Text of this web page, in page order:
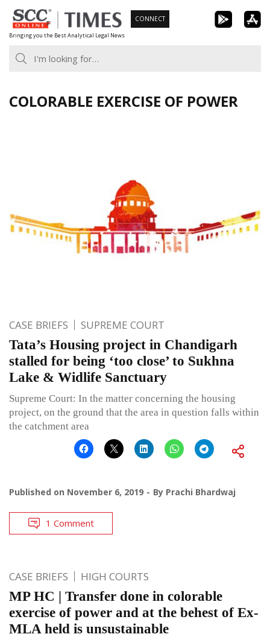
Skip
to
content
Bringing you the Best Analytical Legal News
CONNECT
COLORABLE EXERCISE OF POWER
CASE BRIEFS SUPREME COURT
Tata’s Housing project in Chandigarh
stalled for being ‘too close’ to Sukhna
Lake & Widlife Sanctuary
Supreme Court: In the matter concerning the housing
project, on the ground that the area in question falls within
the catchment area
Published on November 6, 2019 By Prachi Bhardwaj
1 Comment
CASE BRIEFS HIGH COURTS
MP HC | Transfer done in colorable
exercise of power and at the behest of Ex-
MLA held is unsustainable